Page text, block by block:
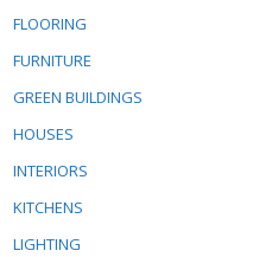
FLOORING
FURNITURE
GREEN BUILDINGS
HOUSES
INTERIORS
KITCHENS
LIGHTING